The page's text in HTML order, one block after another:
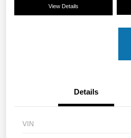
View Details
Details
VIN